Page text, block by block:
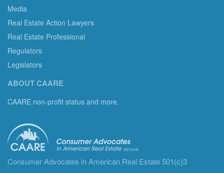
Media
Real Estate Action Lawyers
Real Estate Professional
Regulators
Legislators
ABOUT CAARE
CAARE non-profit status and more.
Consumer Advocates in American Real Estate 501(c)3